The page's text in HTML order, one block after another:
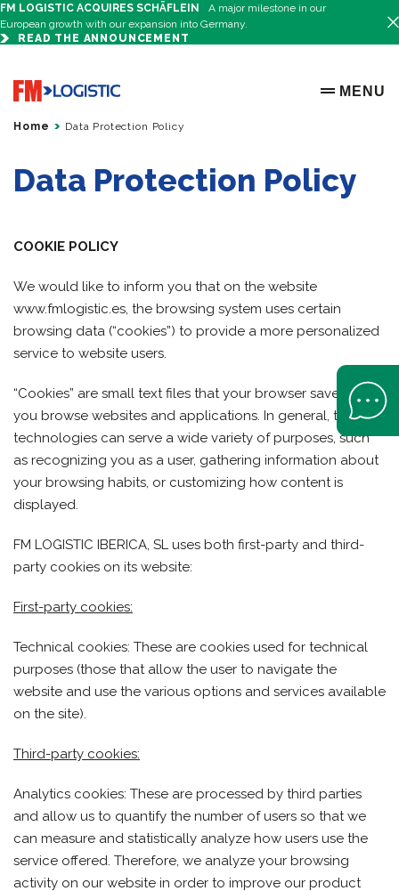
FM LOGISTIC ACQUIRES SCHÄFLEIN
A major milestone in our
European growth with our expansion into Germany.
READ THE ANNOUNCEMENT
Go to home page
OPEN
MENU
Home Data Protection Policy
Data Protection Policy
COOKIE POLICY
We would like to inform you that on the website
www.fmlogistic.es, the browsing system uses certain
browsing data (“cookies”) to provide a more personalized
service to website users.
“Cookies” are small text files that your browser saves when
you browse websites and applications. In general, these
technologies can serve a wide variety of purposes, such
as recognizing you as a user, gathering information about
your browsing habits, or customizing how content is
displayed.
FM LOGISTIC IBERICA, SL uses both first-party and third-
party cookies on its website:
First-party cookies:
Technical cookies: These are cookies used for technical
purposes (those that allow the user to navigate the
website and use the various options and services available
on the site).
Third-party cookies:
Analytics cookies: These are processed by third parties
and allow us to quantify the number of users so that we
can measure and statistically analyze how users use the
service offered. Therefore, we analyze your browsing
activity on our website in order to improve our product
Open